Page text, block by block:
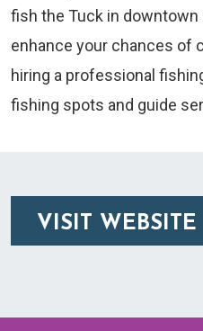
fish the Tuck in downtown
enhance your chances of
hiring a professional
fishing spots and guide
VISIT WEBSITE